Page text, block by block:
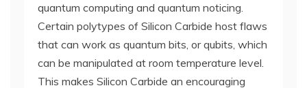
quantum computing and quantum noticing.
Certain polytypes of Silicon Carbide host flaws
that can work as quantum bits, or qubits, which
can be manipulated at room temperature level.
This makes Silicon Carbide an encouraging